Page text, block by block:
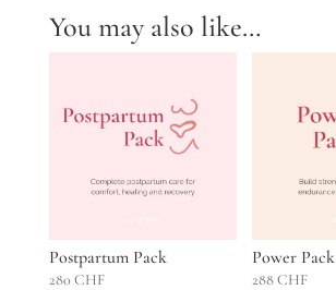
You may also like…
Postpartum Pack
280CHF
Power Pack
288CHF